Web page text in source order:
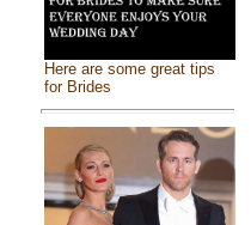
Here are some great tips
for Brides